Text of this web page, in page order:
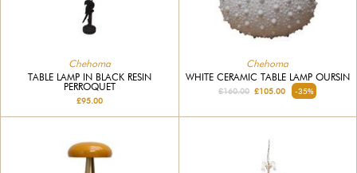
Chehoma
TABLE LAMP IN BLACK RESIN
PERROQUET
£95.00
Chehoma
WHITE CERAMIC TABLE LAMP OURSIN
£160.00 £105.00 -35%